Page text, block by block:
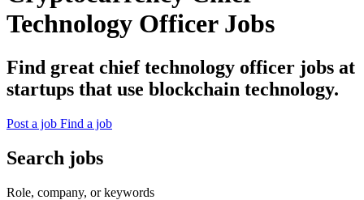
Technology Officer Jobs
Find great chief technology officer jobs at
startups that use blockchain technology.
Post a job Find a job
Search jobs
Role, company, or keywords